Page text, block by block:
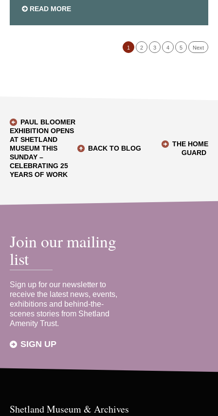
READ MORE
1 2 3 4 5 Next
PAUL BLOOMER
EXHIBITION OPENS
AT SHETLAND
MUSEUM THIS
SUNDAY –
CELEBRATING 25
YEARS OF WORK
BACK TO BLOG
THE HOME
GUARD
Join our mailing
list
Sign up for our newsletter to
receive the latest news, events,
exhibitions and behind-the-
scenes stories from Shetland
Amenity Trust.
SIGN UP
Shetland Museum & Archives